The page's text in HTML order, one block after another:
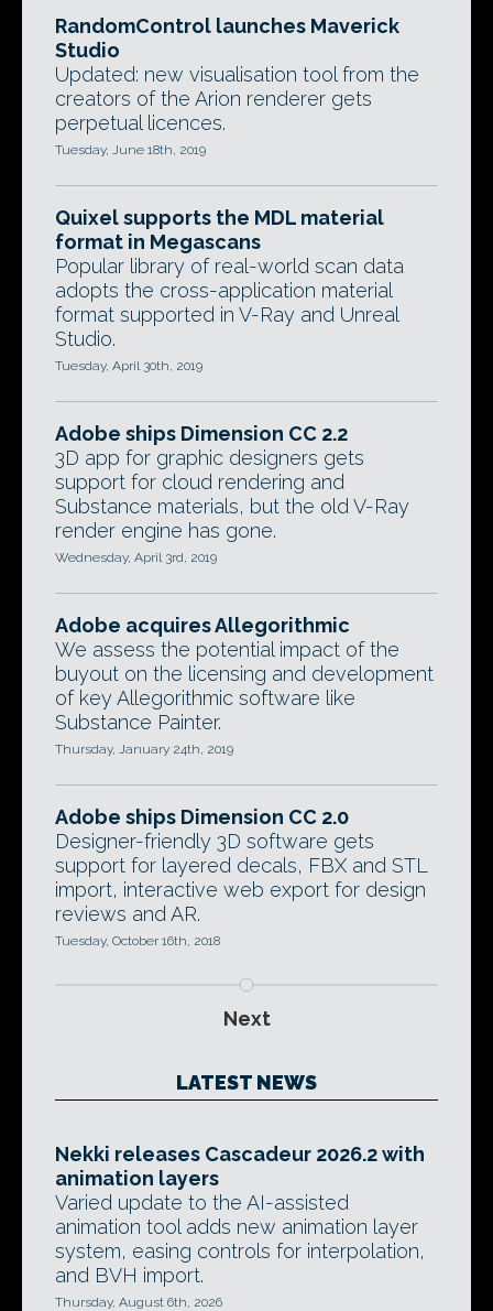
RandomControl launches Maverick
Studio
Updated: new visualisation tool from the
creators of the Arion renderer gets
perpetual licences.
Tuesday, June 18th, 2019
Quixel supports the MDL material
format in Megascans
Popular library of real-world scan data
adopts the cross-application material
format supported in V-Ray and Unreal
Studio.
Tuesday, April 30th, 2019
Adobe ships Dimension CC 2.2
3D app for graphic designers gets
support for cloud rendering and
Substance materials, but the old V-Ray
render engine has gone.
Wednesday, April 3rd, 2019
Adobe acquires Allegorithmic
We assess the potential impact of the
buyout on the licensing and development
of key Allegorithmic software like
Substance Painter.
Thursday, January 24th, 2019
Adobe ships Dimension CC 2.0
Designer-friendly 3D software gets
support for layered decals, FBX and STL
import, interactive web export for design
reviews and AR.
Tuesday, October 16th, 2018
Next
LATEST NEWS
Nekki releases Cascadeur 2026.2 with
animation layers
Varied update to the AI-assisted
animation tool adds new animation layer
system, easing controls for interpolation,
and BVH import.
Thursday, August 6th, 2026